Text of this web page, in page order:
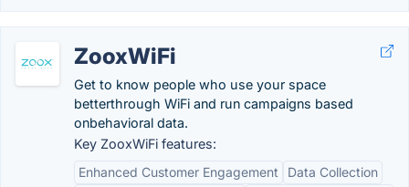
ZooxWiFi
Get to know people who use your space
betterthrough WiFi and run campaigns based
onbehavioral data.
Key ZooxWiFi features:
Enhanced Customer Engagement
Data Collection